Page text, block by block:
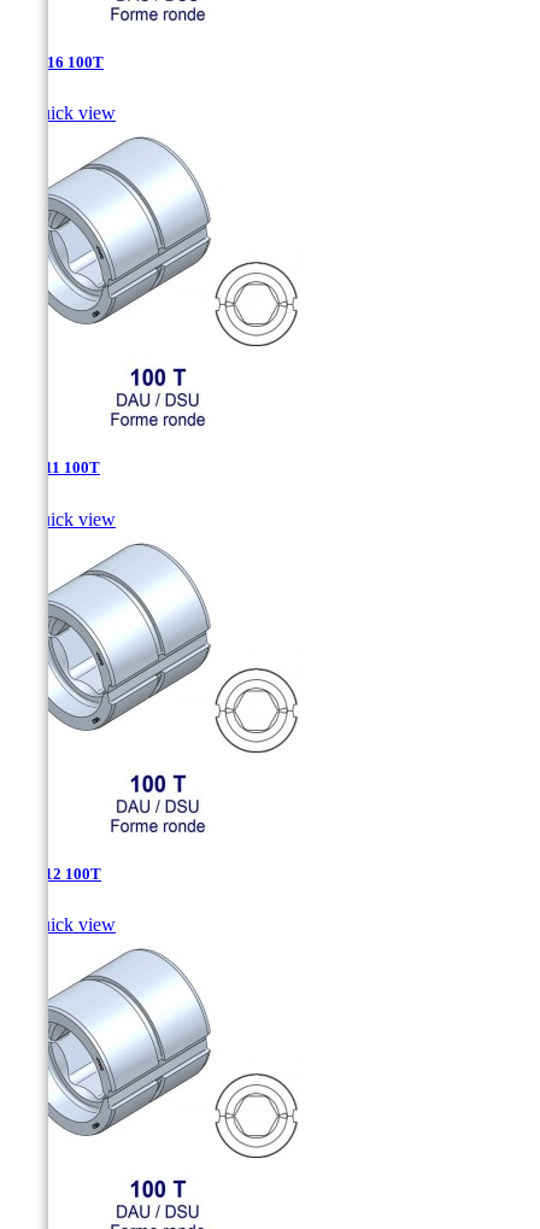
DAU-16 100T
Quick view
DSU-11 100T
Quick view
DSU-12 100T
Quick view